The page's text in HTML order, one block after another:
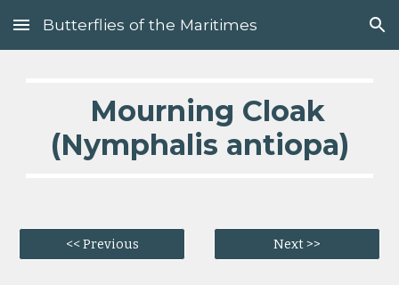
Skip to main content Skip to navigation
Butterflies of the Maritimes
Mourning Cloak
(Nymphalis antiopa)
<< Previous Next >>